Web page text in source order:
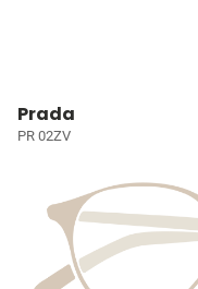
Prada
PR 02ZV